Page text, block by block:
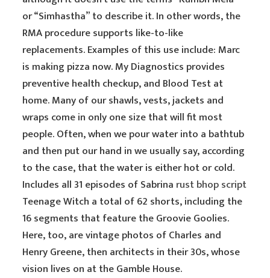
or “Simhastha” to describe it. In other words, the
RMA procedure supports like-to-like
replacements. Examples of this use include: Marc
is making pizza now. My Diagnostics provides
preventive health checkup, and Blood Test at
home. Many of our shawls, vests, jackets and
wraps come in only one size that will fit most
people. Often, when we pour water into a bathtub
and then put our hand in we usually say, according
to the case, that the water is either hot or cold.
Includes all 31 episodes of Sabrina rust bhop script
Teenage Witch a total of 62 shorts, including the
16 segments that feature the Groovie Goolies.
Here, too, are vintage photos of Charles and
Henry Greene, then architects in their 30s, whose
vision lives on at the Gamble House.